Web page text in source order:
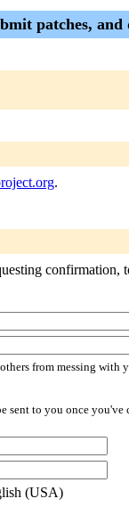
patches,
.
from messing with
sent to you once
(USA)